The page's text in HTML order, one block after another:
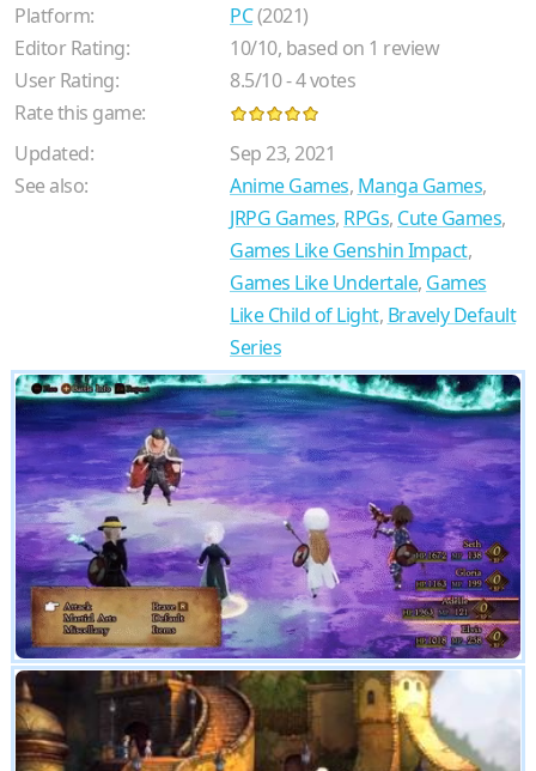
Platform:
PC(2021)
Editor Rating:
10/10, based on 1 review
User Rating:
8.5/10-4votes
Rate this game:
Updated:
Sep 23, 2021
See also:
Anime Games, Manga Games,
JRPG Games, RPGs, Cute Games,
Games Like Genshin Impact,
Games Like Undertale, Games
Like Child of Light, Bravely Default
Series